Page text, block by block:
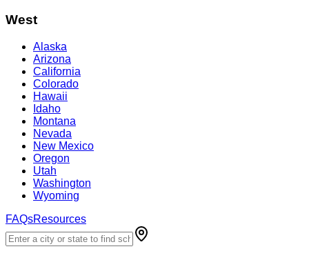
West
Alaska
Arizona
California
Colorado
Hawaii
Idaho
Montana
Nevada
New Mexico
Oregon
Utah
Washington
Wyoming
FAQsResources